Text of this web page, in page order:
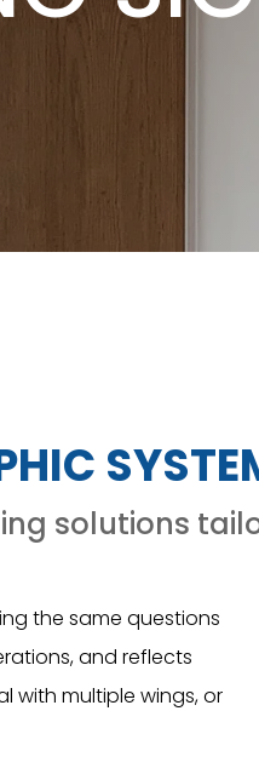
solutions
the same questions
and reflects
with multiple wings, or